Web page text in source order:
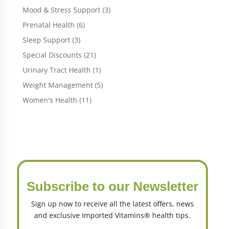
products
Mood & Stress Support 33
Prenatal Health 66
Sleep Support 33
products
Special Discounts 2121
products
Urinary Tract Health 11
product
Weight Management 55
Women's Health 1111
Subscribe to our Newsletter
Sign up now to receive all the latest offers, news
and exclusive Imported Vitamins® health tips.